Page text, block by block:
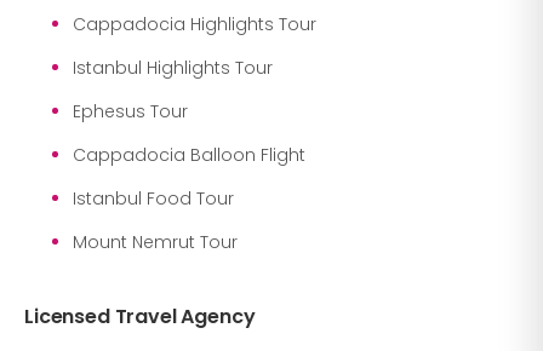
Cappadocia Highlights Tour
Istanbul Highlights Tour
Ephesus Tour
Cappadocia Balloon Flight
Istanbul Food Tour
Mount Nemrut Tour
Licensed Travel Agency